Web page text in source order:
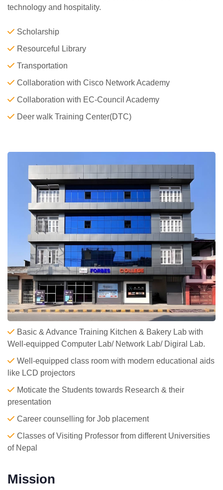
technology and hospitality.
Scholarship
Resourceful Library
Transportation
Collaboration with Cisco Network Academy
Collaboration with EC-Council Academy
Deer walk Training Center(DTC)
Basic & Advance Training Kitchen & Bakery Lab with
Well-equipped Computer Lab/ Network Lab/ Digiral Lab.
Well-equipped class room with modern educational aids
like LCD projectors
Moticate the Students towards Research & their
presentation
Career counselling for Job placement
Classes of Visiting Professor from different Universities
of Nepal
Mission